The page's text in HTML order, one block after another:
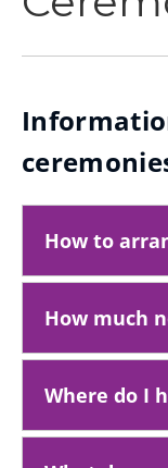
How to
How much
Where do I